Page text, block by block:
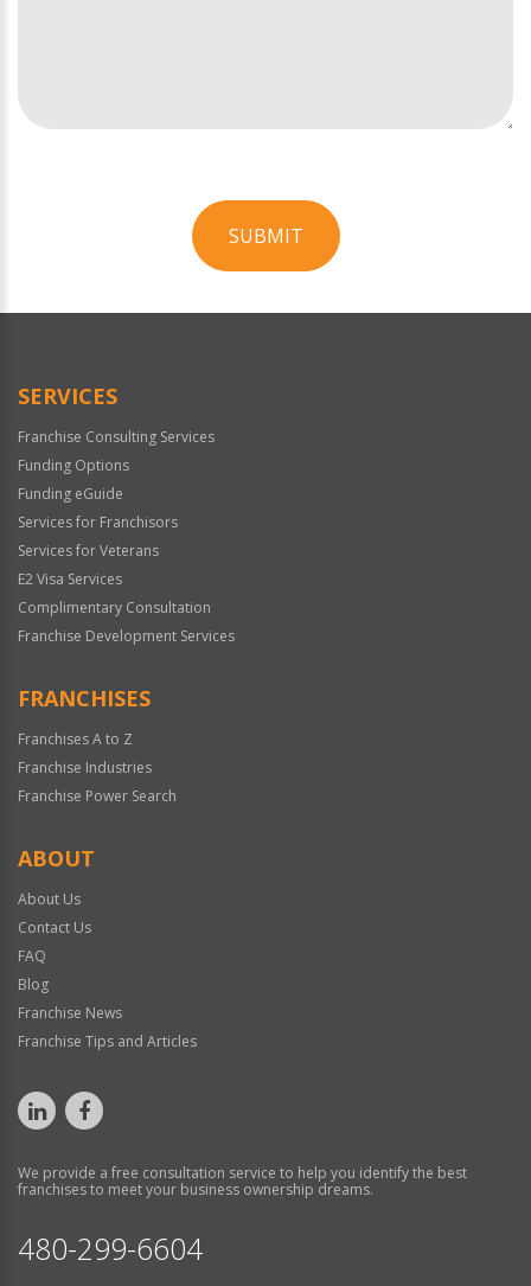
SUBMIT
Official
SERVICES
Franchise Consulting Services
Funding Options
Funding eGuide
Services for Franchisors
Services for Veterans
E2 Visa Services
Complimentary Consultation
Franchise Development Services
FRANCHISES
Franchises A to Z
Franchise Industries
Franchise Power Search
ABOUT
About Us
Contact Us
FAQ
Blog
Franchise News
Franchise Tips and Articles
We provide a free consultation service to help you identify the best
franchises to meet your business ownership dreams.
480-299-6604